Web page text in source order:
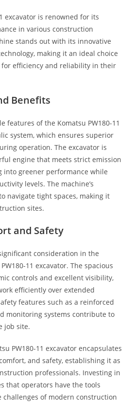
excavator is renowned for its
in various construction
stands out with its innovative
making it an ideal choice
efficiency and reliability in their
Benefits
features of the Komatsu PW180-11
system, which ensures superior
operation. The excavator is
engine that meets strict emission
into greener performance while
levels. The machine’s
navigate tight spaces, making it
sites.
and Safety
consideration in the
11 excavator. The spacious
controls and excellent visibility,
efficiently over extended
features such as a reinforced
monitoring systems contribute to
job site.
PW180-11 excavator encapsulates
and safety, establishing it as
professionals. Investing in
that operators have the tools
challenges of modern construction